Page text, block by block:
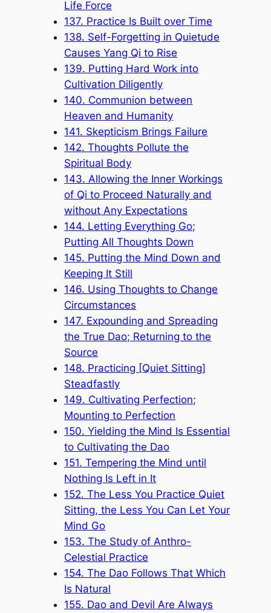
Life Force
137. Practice Is Built over Time
138. Self-Forgetting in Quietude
Causes Yang Qi to Rise
139. Putting Hard Work into
Cultivation Diligently
140. Communion between
Heaven and Humanity
141. Skepticism Brings Failure
142. Thoughts Pollute the
Spiritual Body
143. Allowing the Inner Workings
of Qi to Proceed Naturally and
without Any Expectations
144. Letting Everything Go;
Putting All Thoughts Down
145. Putting the Mind Down and
Keeping It Still
146. Using Thoughts to Change
Circumstances
147. Expounding and Spreading
the True Dao; Returning to the
Source
148. Practicing [Quiet Sitting]
Steadfastly
149. Cultivating Perfection;
Mounting to Perfection
150. Yielding the Mind Is Essential
to Cultivating the Dao
151. Tempering the Mind until
Nothing Is Left in It
152. The Less You Practice Quiet
Sitting, the Less You Can Let Your
Mind Go
153. The Study of Anthro-
Celestial Practice
154. The Dao Follows That Which
Is Natural
155. Dao and Devil Are Always